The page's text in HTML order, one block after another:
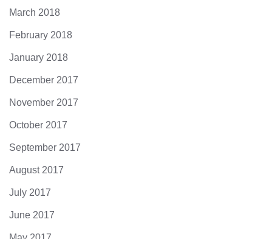
March 2018
February 2018
January 2018
December 2017
November 2017
October 2017
September 2017
August 2017
July 2017
June 2017